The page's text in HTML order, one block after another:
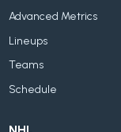
Advanced Metrics
Lineups
Teams
Schedule